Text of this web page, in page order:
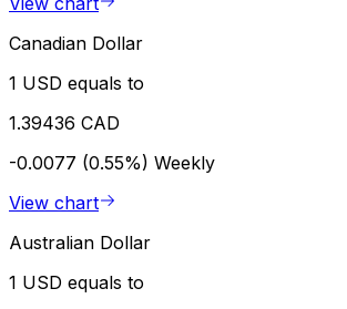
Canadian Dollar
1 USD equals to
1.39436 CAD
-0.0077 (0.55%) Weekly
View chart
Australian Dollar
1 USD equals to